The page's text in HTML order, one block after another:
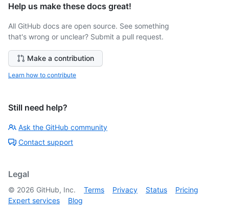
Help us make these docs great!
All GitHub docs are open source. See something
that's wrong or unclear? Submit a pull request.
Make a contribution
Learn how to contribute
Still need help?
Ask the GitHub community
Contact support
Legal
© 2026 GitHub, Inc. Terms Privacy Status
Pricing
Expert services
Blog